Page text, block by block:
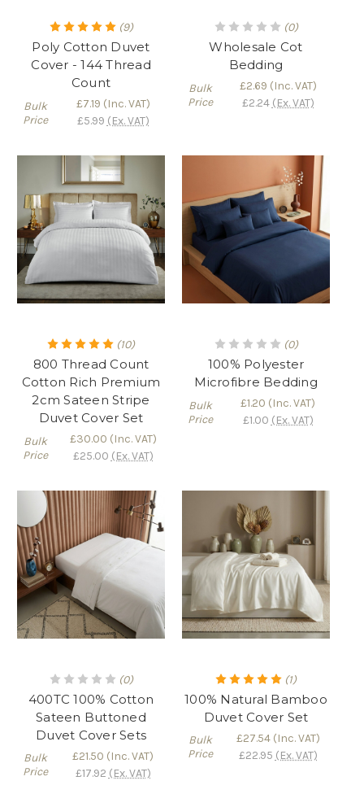
(9)
Poly Cotton Duvet
Cover - 144 Thread
Count
Bulk
Price
£7.19 (Inc. VAT)
£5.99 (Ex. VAT)
(0)
Wholesale Cot
Bedding
Bulk
Price
£2.69 (Inc. VAT)
£2.24 (Ex. VAT)
(10)
800 Thread Count
Cotton Rich Premium
2cm Sateen Stripe
Duvet Cover Set
Bulk
Price
£30.00 (Inc. VAT)
£25.00 (Ex. VAT)
(0)
100% Polyester
Microfibre Bedding
Bulk
Price
£1.20 (Inc. VAT)
£1.00 (Ex. VAT)
(0)
400TC 100% Cotton
Sateen Buttoned
Duvet Cover Sets
Bulk
Price
£21.50 (Inc. VAT)
£17.92 (Ex. VAT)
(1)
100% Natural Bamboo
Duvet Cover Set
Bulk
Price
£27.54(Inc. VAT)
£22.95 (Ex. VAT)